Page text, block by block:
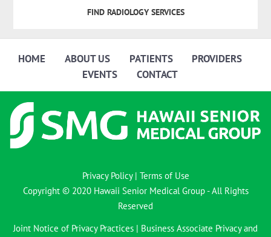
FIND RADIOLOGY SERVICES
HOME ABOUT US PATIENTS
PROVIDERS
EVENTS
CONTACT
Privacy Policy| Terms of Use
Copyright © 2020 Hawaii Senior Medical Group - All Rights
Reserved
Joint Notice of Privacy Practices | Business Associate Privacy and